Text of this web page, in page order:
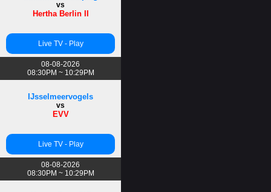
vs
Hertha Berlin II
Live TV - Play
08-08-2026
08:30PM ~ 10:29PM
IJsselmeervogels
vs
EVV
Live TV - Play
08-08-2026
08:30PM ~ 10:29PM